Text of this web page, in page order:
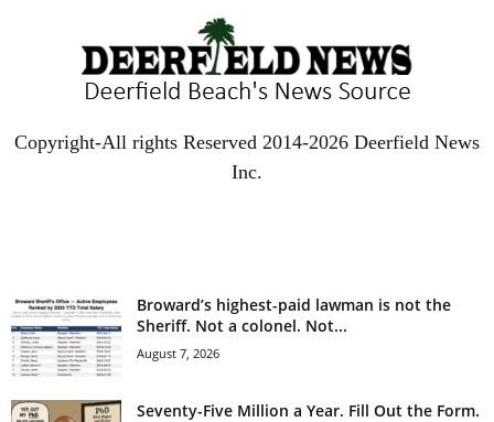
Copyright-All rights Reserved 2014-2026 Deerfield News
Inc.
Broward’s highest-paid lawman is not the
Sheriff. Not a colonel. Not...
August 7, 2026
Seventy-Five Million a Year. Fill Out the Form.